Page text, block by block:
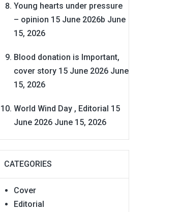
Young hearts under pressure
– opinion 15 June 2026b June
15, 2026
Blood donation is Important,
cover story 15 June 2026 June
15, 2026
World Wind Day , Editorial 15
June 2026 June 15, 2026
CATEGORIES
Cover
Editorial